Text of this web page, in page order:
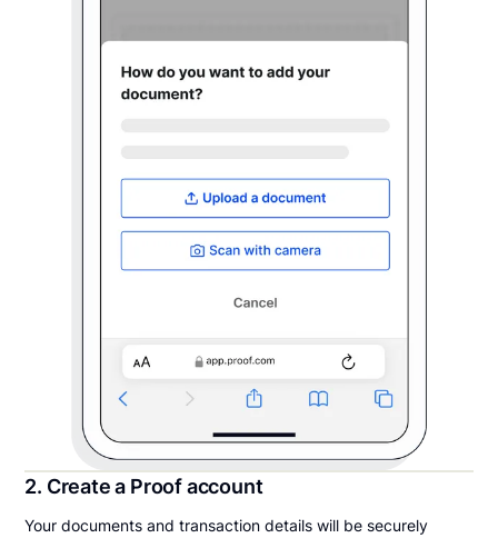
2. Create a Proof account
Your documents and transaction details will be securely